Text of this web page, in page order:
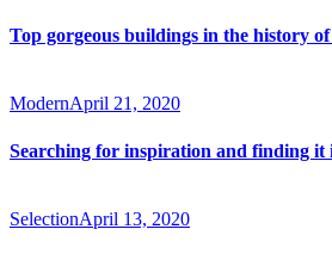
Top gorgeous buildings in the history
ModernApril 21, 2020
Searching for inspiration and finding it
SelectionApril 13, 2020